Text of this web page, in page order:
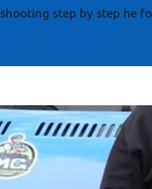
step by step he